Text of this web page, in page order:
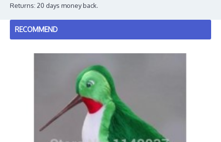
Returns: 20 days money back.
RECOMMEND